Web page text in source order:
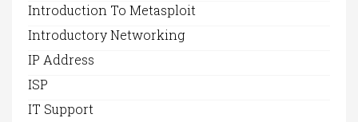
Introduction To Metasploit
Introductory Networking
IP Address
ISP
IT Support